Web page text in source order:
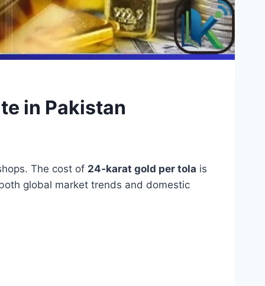
in Pakistan
The cost of 24‑karat gold per tola is
global market trends and domestic